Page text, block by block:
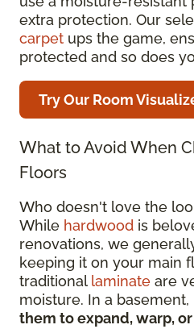
extra protection. Our
carpet ups the game,
protected and so does
Try Our Room
What to Avoid When
Floors
Who doesn't love the
While hardwood is
renovations, we
keeping it on your main
traditional laminate are
moisture. In a
them to expand, warp,